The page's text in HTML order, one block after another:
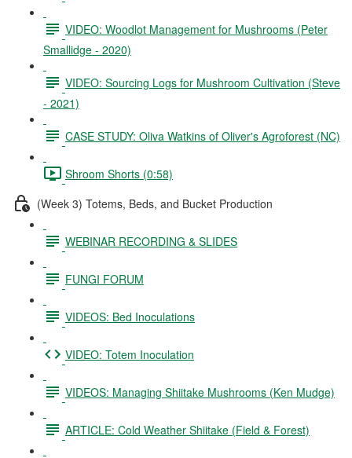
VIDEO: Woodlot Management for Mushrooms (Peter
Smallidge - 2020)
VIDEO: Sourcing Logs for Mushroom Cultivation (Steve
- 2021)
CASE STUDY: Oliva Watkins of Oliver's Agroforest (NC)
Shroom Shorts (0:58)
(Week 3) Totems, Beds, and Bucket Production
WEBINAR RECORDING & SLIDES
FUNGI FORUM
VIDEOS: Bed Inoculations
VIDEO: Totem Inoculation
VIDEOS: Managing Shiitake Mushrooms (Ken Mudge)
ARTICLE: Cold Weather Shiitake (Field & Forest)